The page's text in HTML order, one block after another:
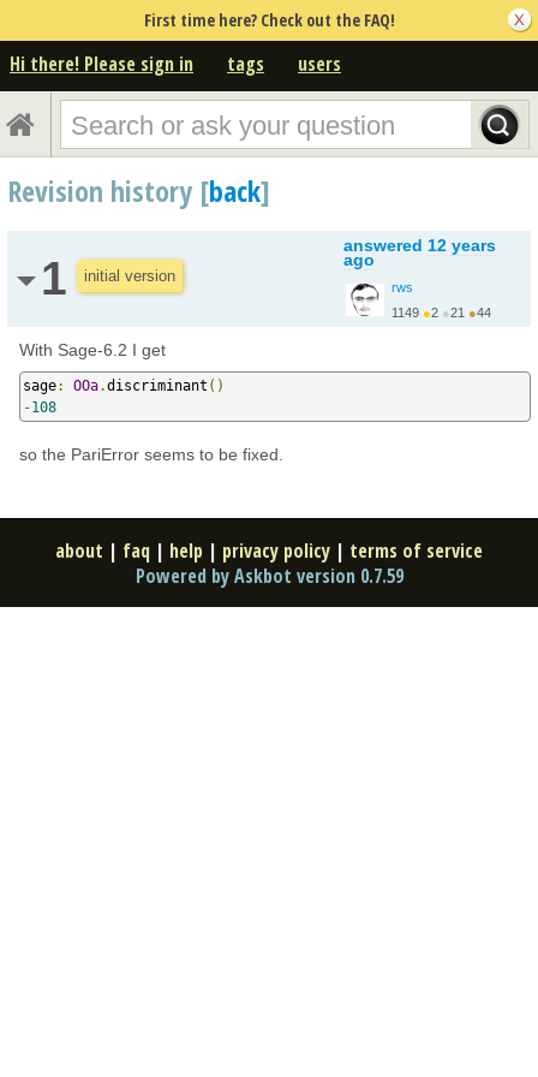
First time here? Check out the FAQ!
Hi there! Please sign in tags users
Revision history [back]
1 initial version
answered 12 years
ago
rws
1149 ●2 ●21 ●44
With Sage-6.2 I get
sage: OOa.discriminant ()
-108
so the PariError seems to be fixed.
about | faq | help | privacy policy | terms of service
Powered by Askbot version 0.7.59